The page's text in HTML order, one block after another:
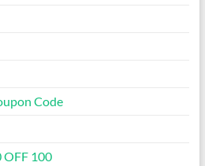
Code
OFF 100